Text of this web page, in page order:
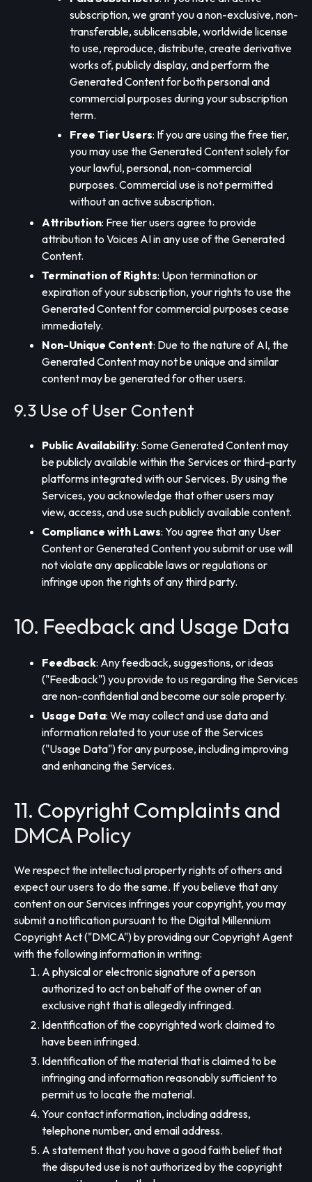
subscription, we grant you a non-exclusive, non-
transferable, sublicensable, worldwide license
to use, reproduce, distribute, create derivative
works of, publicly display, and perform the
Generated Content for both personal and
commercial purposes during your subscription
term.
Free Tier Users: If you are using the free tier,
you may use the Generated Content solely for
your lawful, personal, non-commercial
purposes. Commercial use is not permitted
without an active subscription.
Attribution: Free tier users agree to provide
attribution to Voices AI in any use of the Generated
Content.
Termination of Rights: Upon termination or
expiration of your subscription, your rights to use the
Generated Content for commercial purposes cease
immediately.
Non-Unique Content: Due to the nature of AI, the
Generated Content may not be unique and similar
content may be generated for other users.
9.3 Use of User Content
Public Availability: Some Generated Content may
be publicly available within the Services or third-party
platforms integrated with our Services. By using the
Services, you acknowledge that other users may
view, access, and use such publicly available content.
Compliance with Laws: You agree that any User
Content or Generated Content you submit or use will
not violate any applicable laws or regulations or
infringe upon the rights of any third party.
10. Feedback and Usage Data
Feedback: Any feedback, suggestions, or ideas
("Feedback") you provide to us regarding the Services
are non-confidential and become our sole property.
Usage Data: We may collect and use data and
information related to your use of the Services
("Usage Data") for any purpose, including improving
and enhancing the Services.
11. Copyright Complaints and
DMCA Policy
We respect the intellectual property rights of others and
expect our users to do the same. If you believe that any
content on our Services infringes your copyright, you may
submit a notification pursuant to the Digital Millennium
Copyright Act ("DMCA") by providing our Copyright Agent
with the following information in writing:
A physical or electronic signature of a person
authorized to act on behalf of the owner of an
exclusive right that is allegedly infringed.
Identification of the copyrighted work claimed to
have been infringed.
Identification of the material that is claimed to be
infringing and information reasonably sufficient to
permit us to locate the material.
Your contact information, including address,
telephone number, and email address.
A statement that you have a good faith belief that
the disputed use is not authorized by the copyright